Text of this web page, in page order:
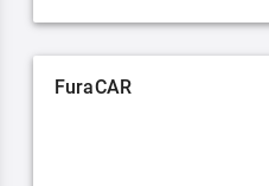
FuraCAR